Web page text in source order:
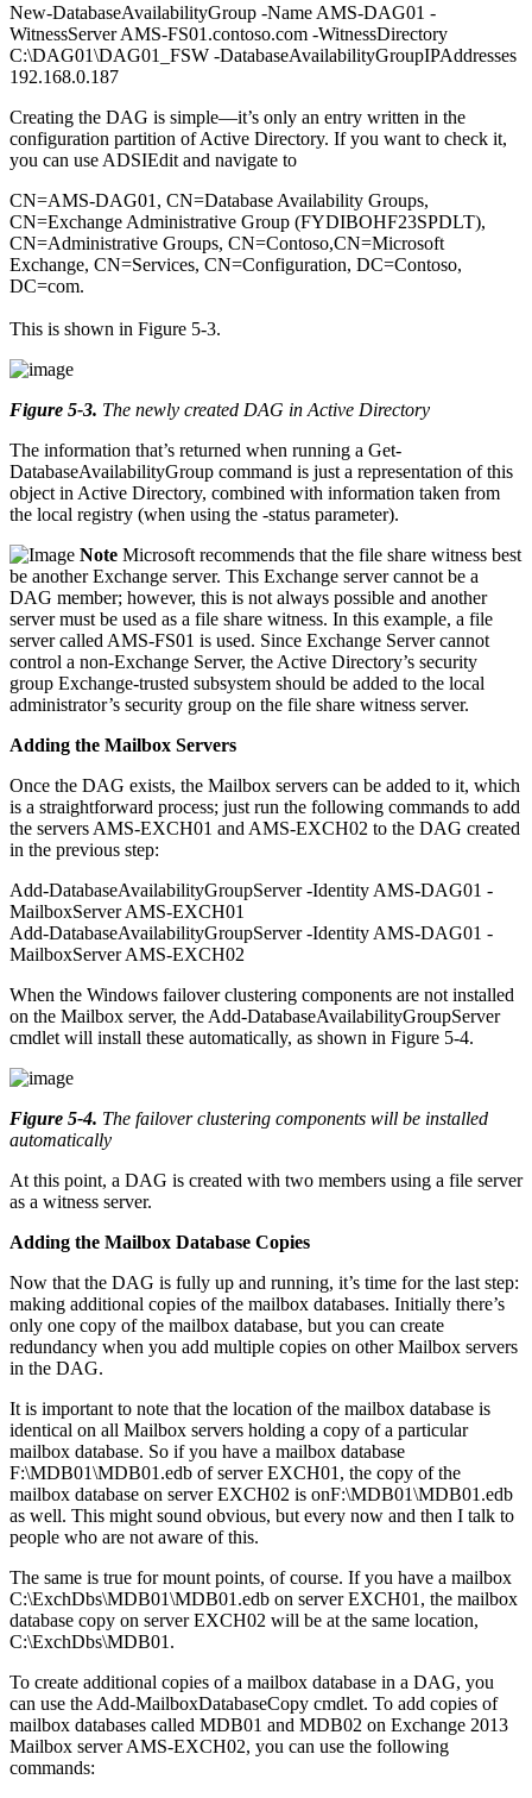
New-DatabaseAvailabilityGroup -Name AMS-DAG01 -
WitnessServer AMS-FS01.contoso.com -WitnessDirectory
C:\DAG01\DAG01_FSW -DatabaseAvailabilityGroupIPAddresses
192.168.0.187
Creating the DAG is simple—it’s only an entry written in the
configuration partition of Active Directory. If you want to check it,
you can use ADSIEdit and navigate to
CN=AMS-DAG01, CN=Database Availability Groups,
CN=Exchange Administrative Group (FYDIBOHF23SPDLT),
CN=Administrative Groups, CN=Contoso,CN=Microsoft
Exchange, CN=Services, CN=Configuration, DC=Contoso,
DC=com.
This is shown in Figure 5-3.
Figure 5-3. The newly created DAG in Active Directory
The information that’s returned when running a Get-
DatabaseAvailabilityGroup command is just a representation of this
object in Active Directory, combined with information taken from
the local registry (when using the -status parameter).
Note Microsoft recommends that the file share witness best
be another Exchange server. This Exchange server cannot be a
DAG member; however, this is not always possible and another
server must be used as a file share witness. In this example, a file
server called AMS-FS01 is used. Since Exchange Server cannot
control a non-Exchange Server, the Active Directory’s security
group Exchange-trusted subsystem should be added to the local
administrator’s security group on the file share witness server.
Adding the Mailbox Servers
Once the DAG exists, the Mailbox servers can be added to it, which
is a straightforward process; just run the following commands to add
the servers AMS-EXCH01 and AMS-EXCH02 to the DAG created
in the previous step:
Add-DatabaseAvailabilityGroupServer -Identity AMS-DAG01 -
MailboxServer AMS-EXCH01
Add-DatabaseAvailabilityGroupServer -Identity AMS-DAG01 -
MailboxServer AMS-EXCH02
When the Windows failover clustering components are not installed
on the Mailbox server, the Add-DatabaseAvailabilityGroupServer
cmdlet will install these automatically, as shown in Figure 5-4.
Figure 5-4. The failover clustering components will be installed
automatically
At this point, a DAG is created with two members using a file server
as a witness server.
Adding the Mailbox Database Copies
Now that the DAG is fully up and running, it’s time for the last step:
making additional copies of the mailbox databases. Initially there’s
only one copy of the mailbox database, but you can create
redundancy when you add multiple copies on other Mailbox servers
in the DAG.
It is important to note that the location of the mailbox database is
identical on all Mailbox servers holding a copy of a particular
mailbox database. So if you have a mailbox database
F:\MDB01\MDB01.edb of server EXCH01, the copy of the
mailbox database on server EXCH02 is onF:\MDB01\MDB01.edb
as well. This might sound obvious, but every now and then I talk to
people who are not aware of this.
The same is true for mount points, of course. If you have a mailbox
C:\ExchDbs\MDB01\MDB01.edb on server EXCH01, the mailbox
database copy on server EXCH02 will be at the same location,
C:\ExchDbs\MDB01.
To create additional copies of a mailbox database in a DAG, you
can use the Add-MailboxDatabaseCopy cmdlet. To add copies of
mailbox databases called MDB01 and MDB02 on Exchange 2013
Mailbox server AMS-EXCH02, you can use the following
commands: